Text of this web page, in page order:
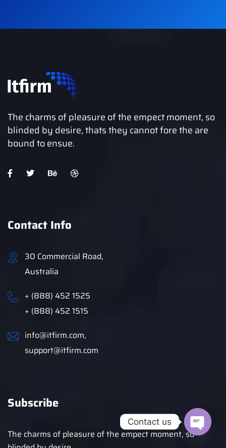
The charms of pleasure of the empect moment, so
blinded by desire, thats they cannot fore the are
bound to ensue.
Contact Info
30 Commercial Road,
Australia
+ (888) 452 1525
+ (888) 452 1515
info@itfirm.com,
support@itfirm.com
Subscribe
The charms of pleasure of the empect moment, so
Contact us